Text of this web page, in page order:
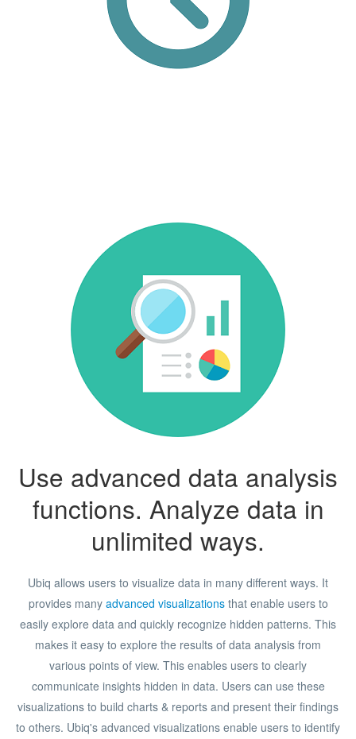
Use advanced data analysis
functions. Analyze data in
unlimited ways.
Ubiq allows users to visualize data in many different ways. It
provides many advanced visualizationsthat enable users to
easily explore data and quickly recognize hidden patterns. This
makes it easy to explore the results of data analysis from
various points of view. This enables users to clearly
communicate insights hidden in data. Users can use these
visualizations to build charts & reports and present their findings
to others. Ubiq's advanced visualizations enable users to identify